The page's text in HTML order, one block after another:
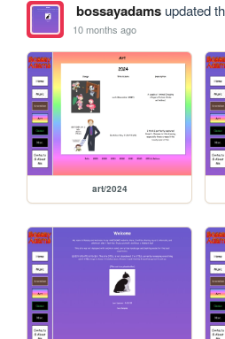
bossayadamsupdated
10 months ago
art/2024